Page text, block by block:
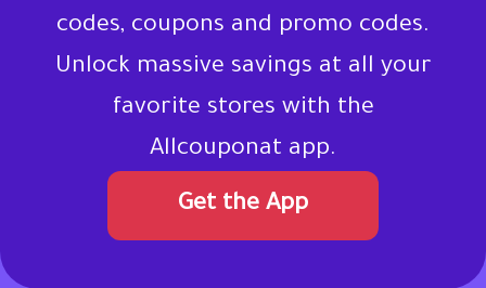
codes, coupons and promo codes.
Unlock massive savings at all your
favorite stores with the
Allcouponat app.
Get the App